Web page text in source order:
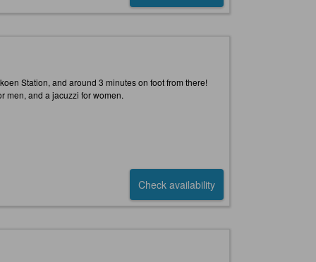
Station, and around 3 minutes on foot from there!
men, and a jacuzzi for women.
Check availability